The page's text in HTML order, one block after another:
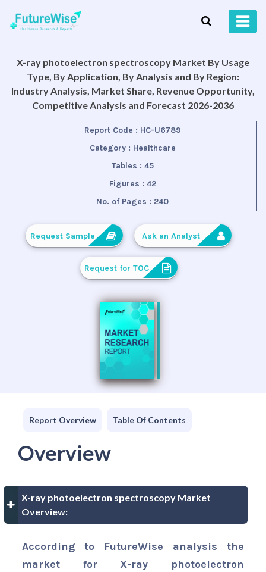
X-ray photoelectron spectroscopy Market By Usage
Type, By Application, By Analysis and By Region:
Industry Analysis, Market Share, Revenue Opportunity,
Competitive Analysis and Forecast 2026-2036
Report Code : HC-U6789
Category : Healthcare
Tables : 45
Figures : 42
No. of Pages : 240
Request Sample Ask an Analyst
Request for TOC
Report Overview Table Of Contents
Overview
X-ray photoelectron spectroscopy Market
Overview:
According to FutureWise analysis the
market for X-ray photoelectron